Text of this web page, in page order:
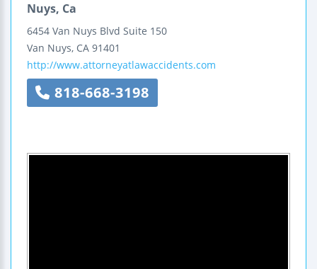
Nuys, Ca
6454 Van Nuys Blvd Suite 150
Van Nuys, CA 91401
http://www.attorneyatlawaccidents.com
818-668-3198